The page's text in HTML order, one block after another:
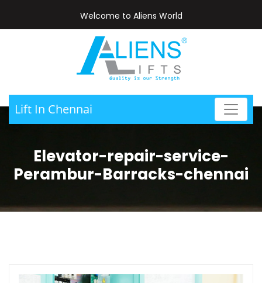
Welcome to Aliens World
Lift In Chennai
Elevator-repair-service-
Perambur-Barracks-chennai